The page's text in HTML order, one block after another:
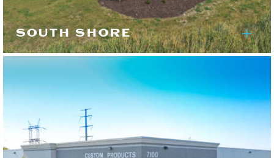
SOUTH SHORE